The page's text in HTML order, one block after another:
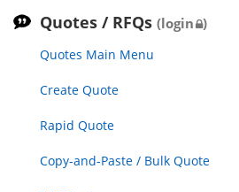
Quotes / RFQs (login )
Quotes Main Menu
Create Quote
Rapid Quote
Copy-and-Paste / Bulk Quote